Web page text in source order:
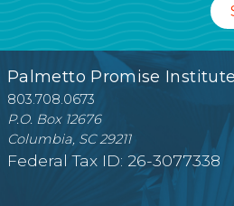
Palmetto Promise Institute
803.708.0673
P.O. Box 12676
Columbia, SC 29211
Federal Tax ID: 26-3077338